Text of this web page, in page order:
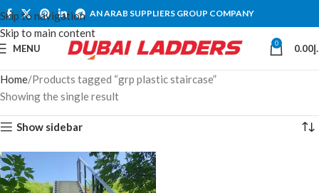
Skip to navigation
Skip to main content
AN ARAB SUPPLIERS GROUP COMPANY
MENU 0 0.00
Home Products tagged “grp plastic staircase”
Showing the single result
Show sidebar